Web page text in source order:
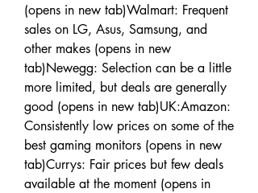
(opens in new tab)Walmart: Frequent
sales on LG, Asus, Samsung, and
other makes (opens in new
tab)Newegg: Selection can be a little
more limited, but deals are generally
good (opens in new tab)UK:Amazon:
Consistently low prices on some of the
best gaming monitors (opens in new
tab)Currys: Fair prices but few deals
available at the moment (opens in